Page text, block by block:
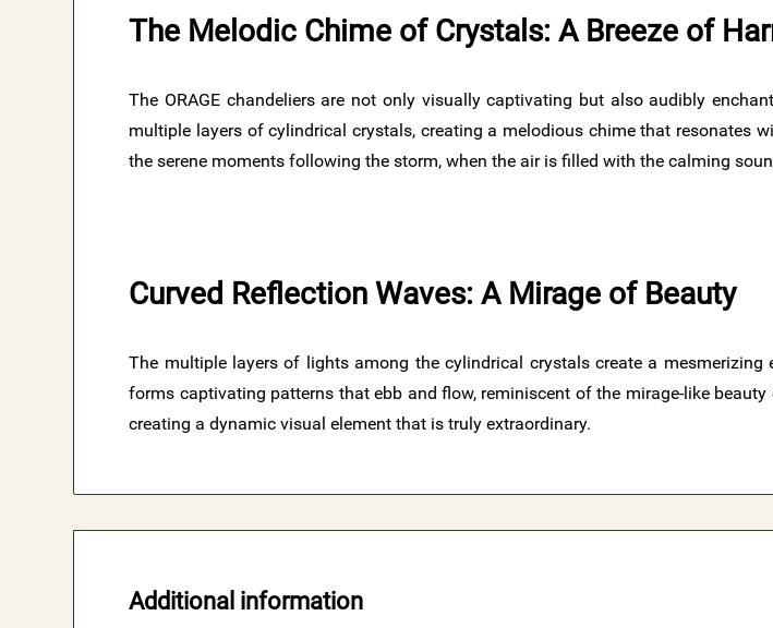
The Melodic Chime of Crystals: A Breeze of
The ORAGE chandeliers are not only visually captivating but also audibly
multiple layers of cylindrical crystals, creating a melodious chime that resonates
the serene moments following the storm, when the air is filled with the calming
Curved Reflection Waves: A Mirage of Beauty
The multiple layers of lights among the cylindrical crystals create a
forms captivating patterns that ebb and flow, reminiscent of the mirage-like
creating a dynamic visual element that is truly extraordinary.
Additional information